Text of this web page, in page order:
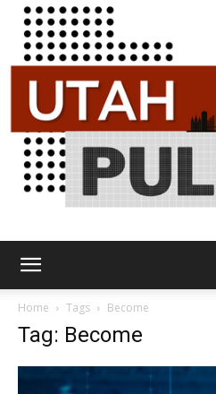
Home Tags Become
Tag: Become